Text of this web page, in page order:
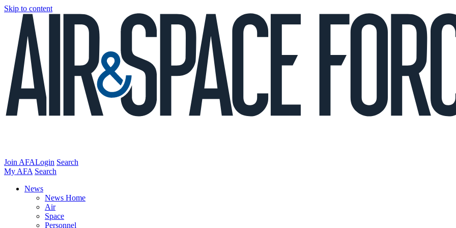
Skip to content
Join AFALogin Search
My AFA Search
News
News Home
Air
Space
Personnel